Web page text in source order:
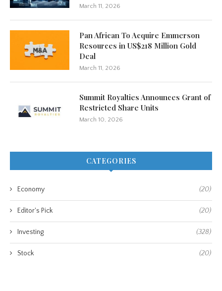
March 11, 2026
Pan African To Acquire Emmerson
Resources in US$218 Million Gold
Deal
March 11, 2026
Summit Royalties Announces Grant of
Restricted Share Units
March 10, 2026
CATEGORIES
Economy (20)
Editor's Pick (20)
Investing (328)
Stock (20)